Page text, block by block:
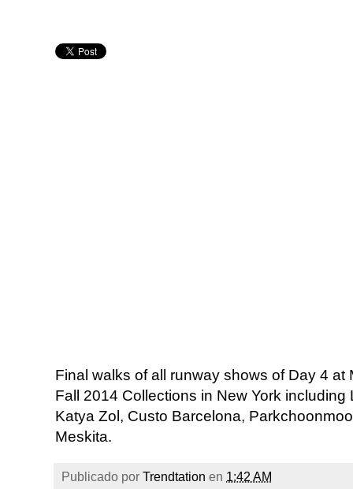
Final walks of all runway shows of Day 4
Fall 2014 Collections in New York
Katya Zol, Custo Barcelona,
Meskita.
Publicado por Trendtation en 1:42 AM